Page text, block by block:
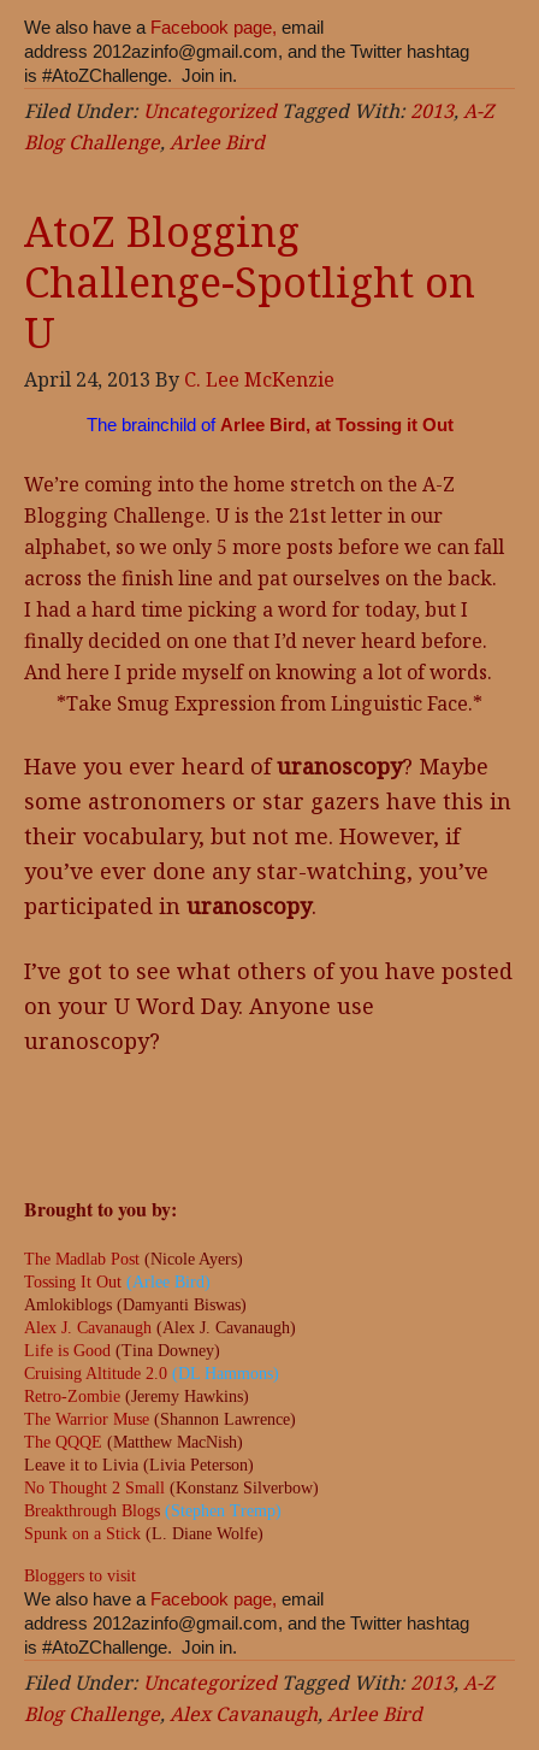
We also have a Facebook page, email
address 2012azinfo@gmail.com, and the Twitter hashtag
is #AtoZChallenge. Join in.
Filed Under: Uncategorized Tagged With:2013,A-Z
Blog Challenge,Arlee Bird
AtoZ Blogging
Challenge-Spotlight on
U
April 24, 2013 By C. Lee McKenzie
The brainchild of Arlee Bird, at Tossing it Out
We’re coming into the home stretch on the A-Z
Blogging Challenge. U is the 21st letter in our
alphabet, so we only 5 more posts before we can fall
across the finish line and pat ourselves on the back.
I had a hard time picking a word for today, but I
finally decided on one that I’d never heard before.
And here I pride myself on knowing a lot of words.
*Take Smug Expression from Linguistic Face.*
Have you ever heard ofuranoscopy? Maybe
some astronomers or star gazers have this in
their vocabulary, but not me. However, if
you’ve ever done any star-watching, you’ve
participated in uranoscopy.
I’ve got to see what others of you have posted
on your U Word Day. Anyone use
uranoscopy?
Brought to you by:
The Madlab Post (Nicole Ayers)
Tossing It Out (Arlee Bird)
Amlokiblogs (Damyanti Biswas)
Alex J. Cavanaugh (Alex J. Cavanaugh)
Life is Good (Tina Downey)
Cruising Altitude 2.0 (DL Hammons)
Retro-Zombie (Jeremy Hawkins)
The Warrior Muse (Shannon Lawrence)
The QQQE (Matthew MacNish)
Leave it to Livia (Livia Peterson)
No Thought 2 Small (Konstanz Silverbow)
Breakthrough Blogs (Stephen Tremp)
Spunk on a Stick (L. Diane Wolfe)
Bloggers to visit
We also have a Facebook page, email
address 2012azinfo@gmail.com, and the Twitter hashtag
is #AtoZChallenge. Join in.
Filed Under: Uncategorized Tagged With:2013,A-Z
Blog Challenge,Alex Cavanaugh,Arlee Bird